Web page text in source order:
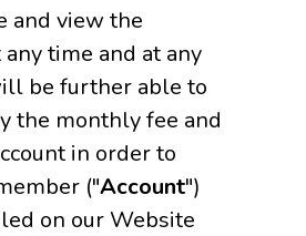
and view the
time and at any
be further able to
the monthly fee and
in order to
("Account")
on our Website